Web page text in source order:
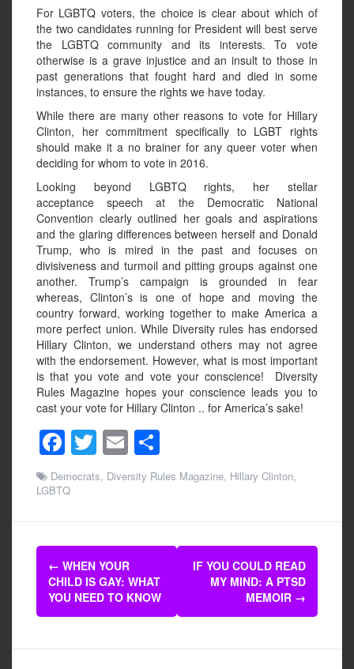
For LGBTQ voters, the choice is clear about which of
the two candidates running for President will best serve
the LGBTQ community and its interests. To vote
otherwise is a grave injustice and an insult to those in
past generations that fought hard and died in some
instances, to ensure the rights we have today.
While there are many other reasons to vote for Hillary
Clinton, her commitment specifically to LGBT rights
should make it a no brainer for any queer voter when
deciding for whom to vote in 2016.
Looking beyond LGBTQ rights, her stellar
acceptance speech at the Democratic National
Convention clearly outlined her goals and aspirations
and the glaring differences between herself and Donald
Trump, who is mired in the past and focuses on
divisiveness and turmoil and pitting groups against one
another. Trump’s campaign is grounded in fear
whereas, Clinton’s is one of hope and moving the
country forward, working together to make America a
more perfect union. While Diversity rules has endorsed
Hillary Clinton, we understand others may not agree
with the endorsement. However, what is most important
is that you vote and vote your conscience! Diversity
Rules Magazine hopes your conscience leads you to
cast your vote for Hillary Clinton .. for America’s sake!
F
a
c
b
o
o
k
T
wi
tt
E
m
ail
h
ar
Democrats, Diversity Rules Magazine, Hillary Clinton,
LGBTQ
Post
navigation
← WHEN YOUR
CHILD IS GAY: WHAT
YOU NEED TO KNOW
IF YOU COULD READ
MY MIND: A PTSD
MEMOIR →